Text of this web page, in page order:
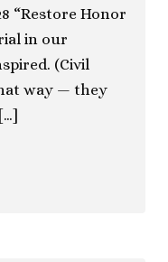
“Restore Honor
in our
(Civil
way — they